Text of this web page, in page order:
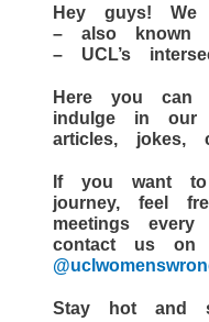
Hey guys! We
– also known
– UCL’s
Here you can
indulge in our
articles,
If you want
journey, feel
meetings
contact us on
Stay hot and